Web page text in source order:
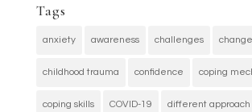
Tags
anxiety awareness challenges
childhood trauma confidence coping
coping skills COVID-19 different approach